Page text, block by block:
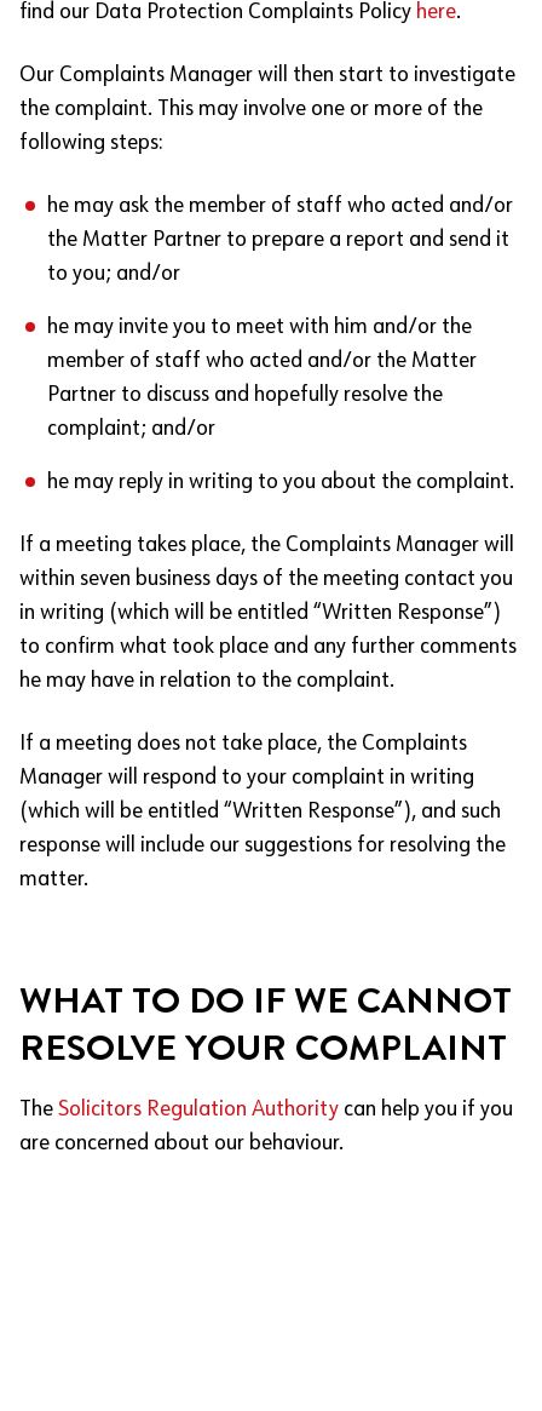
find our Data Protection Complaints Policy here.
Our Complaints Manager will then start to investigate
the complaint. This may involve one or more of the
following steps:
he may ask the member of staff who acted and/or
the Matter Partner to prepare a report and send it
to you; and/or
he may invite you to meet with him and/or the
member of staff who acted and/or the Matter
Partner to discuss and hopefully resolve the
complaint; and/or
he may reply in writing to you about the complaint.
If a meeting takes place, the Complaints Manager will
within seven business days of the meeting contact you
in writing (which will be entitled “Written Response”)
to confirm what took place and any further comments
he may have in relation to the complaint.
If a meeting does not take place, the Complaints
Manager will respond to your complaint in writing
(which will be entitled “Written Response”), and such
response will include our suggestions for resolving the
matter.
WHAT TO DO IF WE CANNOT
RESOLVE YOUR COMPLAINT
The Solicitors Regulation Authority can help you if you
are concerned about our behaviour.